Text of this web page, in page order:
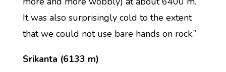
It was also surprisingly cold to the extent
that we could not use bare hands on rock.”
Srikanta (6133 m)